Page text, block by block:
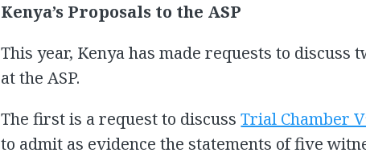
Kenya’s Proposals to the ASP
This year, Kenya has made requests to discuss
at the ASP.
The first is a request to discussTrial Chamber
to admit as evidence the statements of five